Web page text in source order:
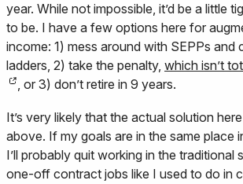
year. While not impossible, it’d be a little
to be. I have a few options here for
income: 1) mess around with SEPPs and
ladders, 2) take the penalty, which isn’t
, or 3) don’t retire in 9 years.
It’s very likely that the actual solution
above. If my goals are in the same place
I’ll probably quit working in the traditional
one-off contract jobs like I used to do in